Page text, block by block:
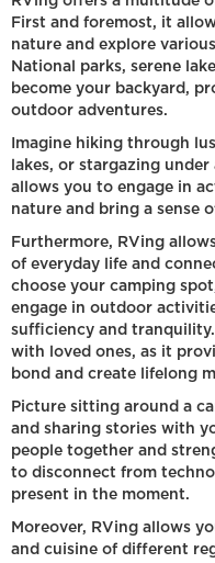
First and foremost, it
nature and explore
National parks, serene
become your backyard,
outdoor adventures.
Imagine hiking through
lakes, or stargazing
allows you to engage in
nature and bring a sense
Furthermore, RVing
of everyday life and
choose your camping
engage in outdoor
sufficiency and
with loved ones, as it
bond and create lifelong
Picture sitting around a
and sharing stories with
people together and
to disconnect from
present in the moment.
Moreover, RVing allows
and cuisine of different